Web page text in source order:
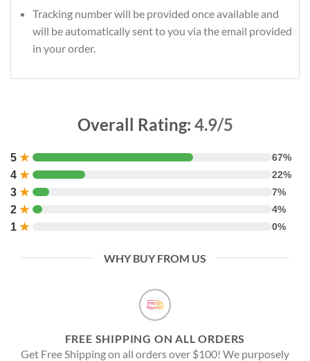
Tracking number will be provided once available and
will be automatically sent to you via the email provided
in your order.
Overall Rating: 4.9/5
5 ★ 67%
4 ★ 22%
3 ★ 7%
2 ★ 4%
1 ★ 0%
WHY BUY FROM US
FREE SHIPPING ON ALL ORDERS
Get Free Shipping on all orders over $100! We purposely